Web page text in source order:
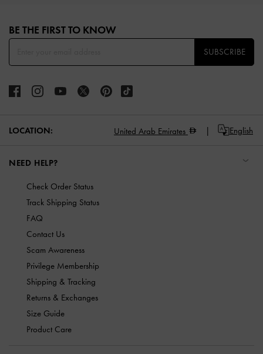
BE THE FIRST TO KNOW​
SUBSCRIBE
LOCATION: United Arab Emirates English
NEED HELP?
Check Order Status
Track Shipping Status
FAQ
Contact Us
Scam Awareness
Privilege Membership
Shipping & Tracking
Returns & Exchanges
Size Guide
Product Care